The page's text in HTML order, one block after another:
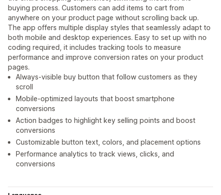
buying process. Customers can add items to cart from
anywhere on your product page without scrolling back up.
The app offers multiple display styles that seamlessly adapt to
both mobile and desktop experiences. Easy to set up with no
coding required, it includes tracking tools to measure
performance and improve conversion rates on your product
pages.
Always-visible buy button that follow customers as they
scroll
Mobile-optimized layouts that boost smartphone
conversions
Action badges to highlight key selling points and boost
conversions
Customizable button text, colors, and placement options
Performance analytics to track views, clicks, and
conversions